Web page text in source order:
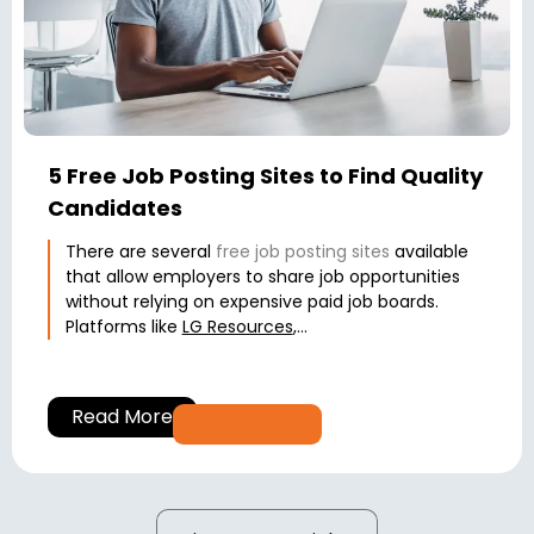
5 Free Job Posting Sites to Find Quality
Candidates
There are several free job posting sites available
that allow employers to share job opportunities
without relying on expensive paid job boards.
Platforms like LG Resources,...
Read More